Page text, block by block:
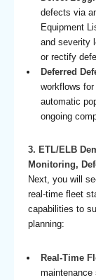
defects via
Equipment
and severity
or rectify
Deferred
workflows for
automatic
ongoing
3. ETL/ELB
Monitoring,
Next, you will
real-time fleet
capabilities to
planning:
Real-Time
maintenance